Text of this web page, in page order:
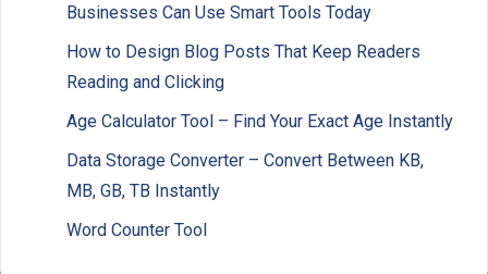
Businesses Can Use Smart Tools Today
How to Design Blog Posts That Keep Readers
Reading and Clicking
Age Calculator Tool – Find Your Exact Age Instantly
Data Storage Converter – Convert Between KB,
MB, GB, TB Instantly
Word Counter Tool